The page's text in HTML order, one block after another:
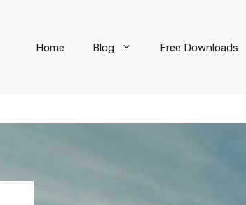
Home Blog Free Downloads